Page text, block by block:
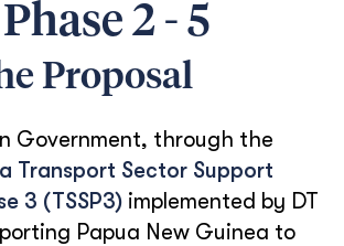
2 - 5
Proposal
Government, through the
Transport Sector Support
3 (TSSP3) implemented by DT
Papua New Guinea to